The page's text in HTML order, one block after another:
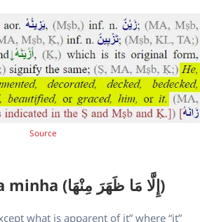
Source
illa ma zahara minha (إِلَّا مَا ظَهَرَ مِنْهَا)
what is apparent of it” where “it”